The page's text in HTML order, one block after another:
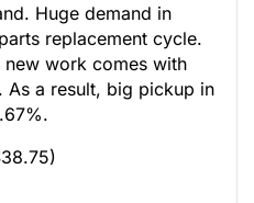
Huge demand in
replacement cycle.
work comes with
As a result, big pickup in